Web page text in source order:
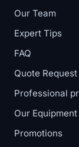
Our Team
Expert Tips
FAQ
Quote Request
Professional
Our Equipment
Promotions